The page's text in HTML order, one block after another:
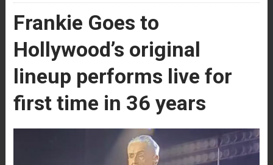
Frankie Goes to
Hollywood’s original
lineup performs live for
first time in 36 years